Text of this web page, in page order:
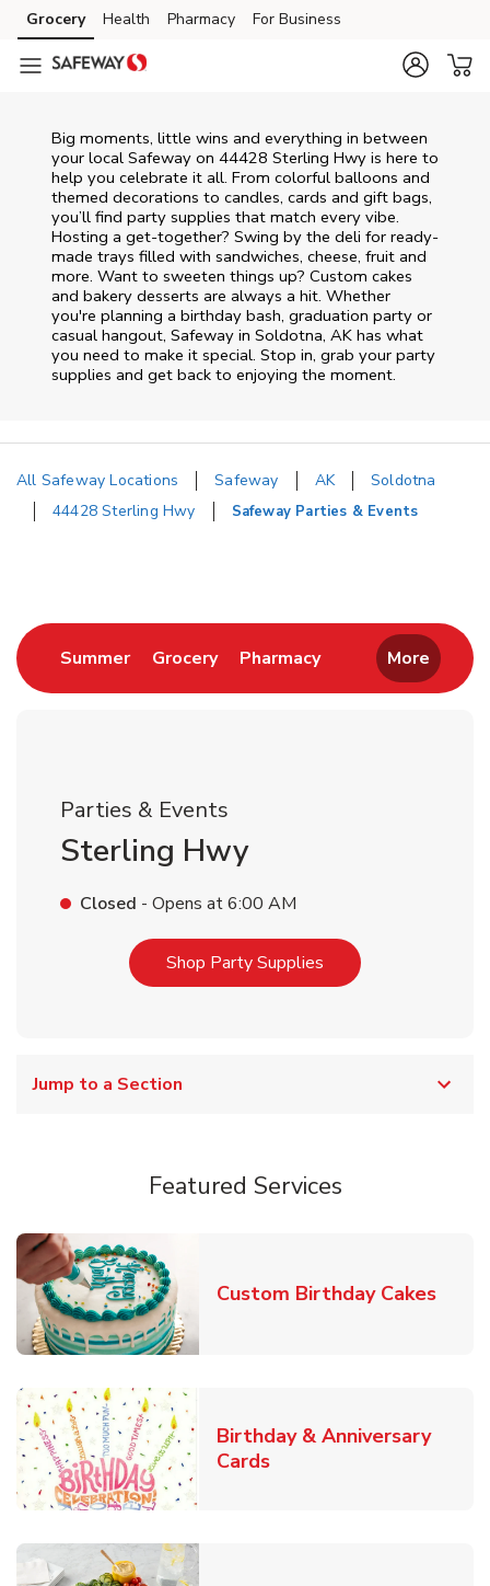
Skip to content
Skip to main content
Skip to cookie settings
Skip to chat
Grocery Health Pharmacy For Business
Big moments, little wins and everything in between
your local Safeway on 44428 Sterling Hwy is here to
help you celebrate it all. From colorful balloons and
themed decorations to candles, cards and gift bags,
you’ll find party supplies that match every vibe.
Hosting a get-together? Swing by the deli for ready-
made trays filled with sandwiches, cheese, fruit and
more. Want to sweeten things up? Custom cakes
and bakery desserts are always a hit. Whether
you're planning a birthday bash, graduation party or
casual hangout, Safeway in Soldotna, AK has what
you need to make it special. Stop in, grab your party
supplies and get back to enjoying the moment.
All Safeway Locations Safeway AK
Soldotna
44428 Sterling Hwy
Safeway Parties & Events
SummerLink Opens in New Tab
GroceryLink Opens in New Tab
PharmacyLink Opens in New
More
Parties & Events
Sterling Hwy
Closed - Opens at6:00 AM
Shop Party Supplies Link Opens in New
Jump to a Section
Featured Services
Custom Birthday CakesLink
Birthday & Anniversary
CardsLink Opens in New Tab